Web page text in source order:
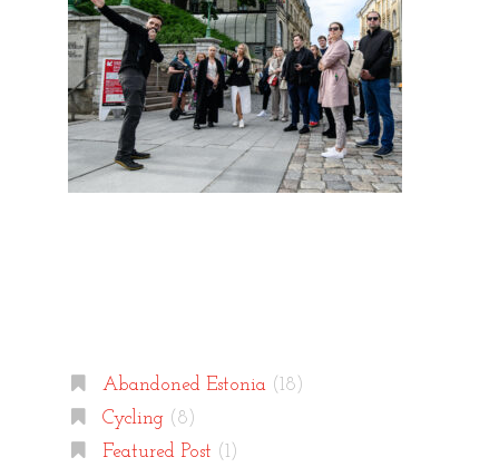
Abandoned Estonia(18)
Cycling(8)
Featured Post (1)